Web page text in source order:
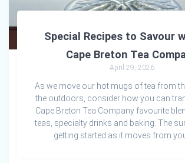
Special Recipes to Savour
Cape Breton Tea
April 29, 2026
As we move our hot mugs of tea from
the outdoors, consider how you can
Cape Breton Tea Company favourite
teas, specialty drinks and baking. The
getting started as it moves from